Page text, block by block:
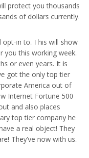
protect you thousands
of dollars currently.
opt-in to. This will show
you this working week.
or even years. It is
got the only top tier
America out of
Internet Fortune 500
and also places
top tier company he
a real object! They
They’ve now with us.